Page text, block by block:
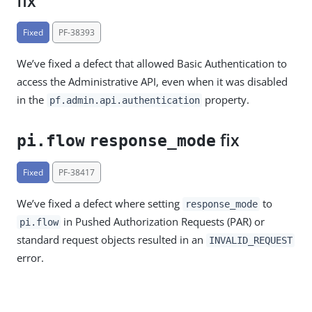
Fixed PF-38393
We’ve fixed a defect that allowed Basic Authentication to
access the Administrative API, even when it was disabled
in the pf.admin.api.authentication property.
pi.flow response_mode fix
Fixed PF-38417
We’ve fixed a defect where setting response_mode to
pi.flow in Pushed Authorization Requests (PAR) or
standard request objects resulted in an
INVALID_REQUEST
error.